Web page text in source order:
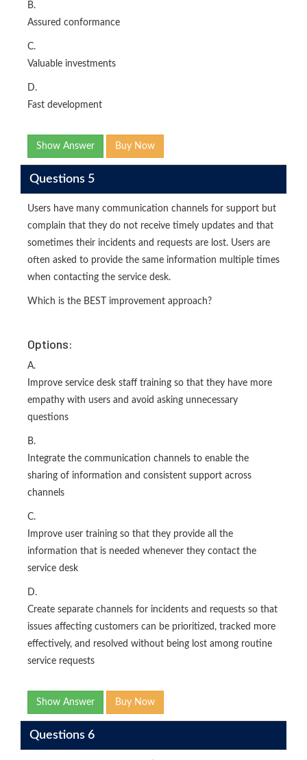
B.
Assured conformance
C.
Valuable investments
D.
Fast development
Show Answer Buy Now
Questions 5
Users have many communication channels for support but
complain that they do not receive timely updates and that
sometimes their incidents and requests are lost. Users are
often asked to provide the same information multiple times
when contacting the service desk.
Which is the BEST improvement approach?
Options:
A.
Improve service desk staff training so that they have more
empathy with users and avoid asking unnecessary
questions
B.
Integrate the communication channels to enable the
sharing of information and consistent support across
channels
C.
Improve user training so that they provide all the
information that is needed whenever they contact the
service desk
D.
Create separate channels for incidents and requests so that
issues affecting customers can be prioritized, tracked more
effectively, and resolved without being lost among routine
service requests
Show Answer Buy Now
Questions 6